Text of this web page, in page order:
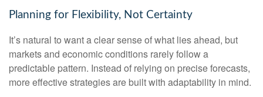
Planning for Flexibility, Not Certainty
It’s natural to want a clear sense of what lies ahead, but
markets and economic conditions rarely follow a
predictable pattern. Instead of relying on precise forecasts,
more effective strategies are built with adaptability in mind.